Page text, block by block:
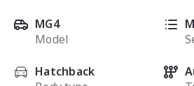
MG4
Model
Hatchback